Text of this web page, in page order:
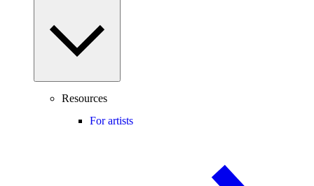
Resources
For artists